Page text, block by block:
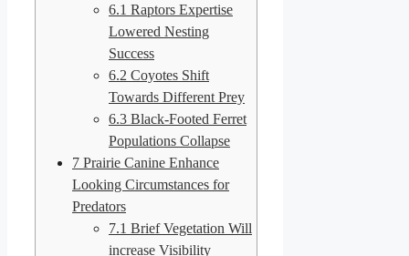
6.1 Raptors Expertise
Lowered Nesting
Success
6.2 Coyotes Shift
Towards Different Prey
6.3 Black-Footed Ferret
Populations Collapse
7 Prairie Canine Enhance
Looking Circumstances for
Predators
7.1 Brief Vegetation Will
increase Visibility